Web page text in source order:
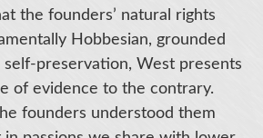
the founders’ natural rights
Hobbesian, grounded
self-preservation, West presents
of evidence to the contrary.
founders understood them